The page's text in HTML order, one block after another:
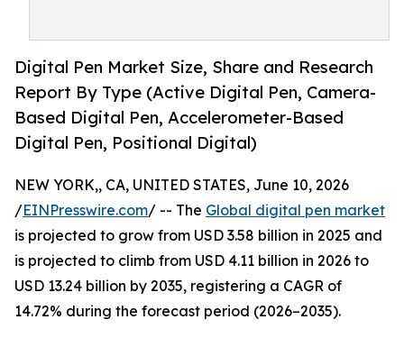
Digital Pen Market Size, Share and Research
Report By Type (Active Digital Pen, Camera-
Based Digital Pen, Accelerometer-Based
Digital Pen, Positional Digital)
NEW YORK,, CA, UNITED STATES, June 10, 2026
/EINPresswire.com/ -- The Global digital pen market
is projected to grow from USD 3.58 billion in 2025 and
is projected to climb from USD 4.11 billion in 2026 to
USD 13.24 billion by 2035, registering a CAGR of
14.72% during the forecast period (2026–2035).